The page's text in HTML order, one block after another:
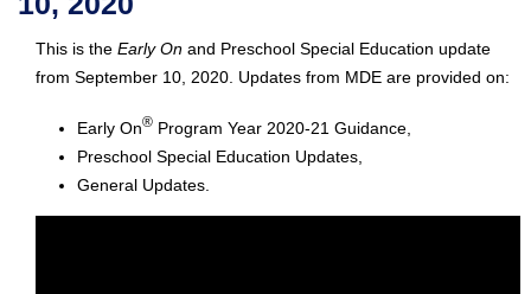
This is the Early On and Preschool Special Education update
from September 10, 2020. Updates from MDE are provided on:
Early On® Program Year 2020-21 Guidance,
Preschool Special Education Updates,
General Updates.